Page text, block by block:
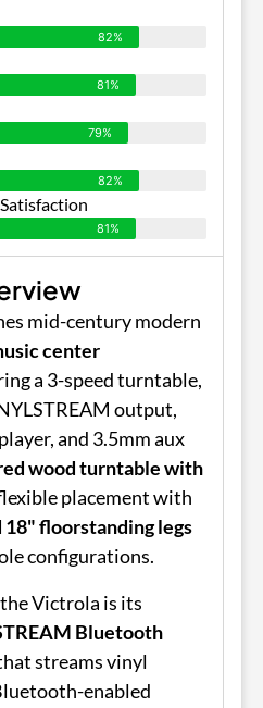
82%
81%
79%
82%
81%
mid-century modern
center
a 3-speed turntable,
output,
and 3.5mm aux
wood turntable with
placement with
18" floorstanding legs
configurations.
Victrola is its
Bluetooth
streams vinyl
enabled